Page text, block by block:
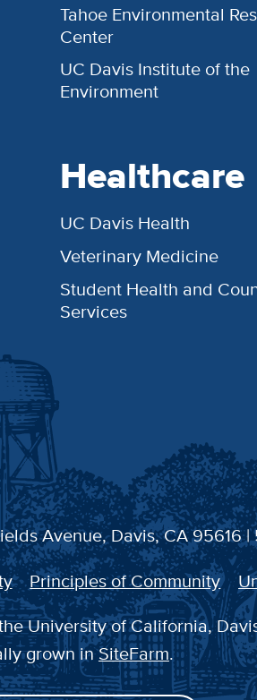
Tahoe Environmental
Center
UC Davis Institute of the
Environment
Healthcare
UC Davis Health
Veterinary Medicine
Student Health and
Services
Avenue, Davis, CA 95616 |
Principles of Community
University of California,
grown inSiteFarm.